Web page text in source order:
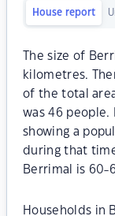
House report
The size of
kilometres.
of the total
was 46 people.
showing a
during that
Berrimal is 60-
Households in